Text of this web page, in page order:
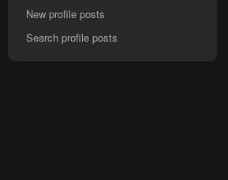
New profile posts
Search profile posts